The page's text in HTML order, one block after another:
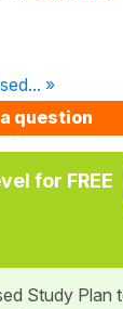
»
question
for FREE
Study Plan